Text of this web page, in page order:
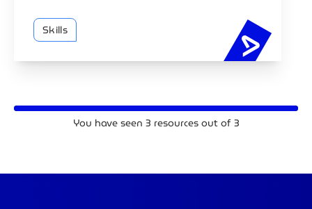
Skills
AI
You have seen 3 resources out of3